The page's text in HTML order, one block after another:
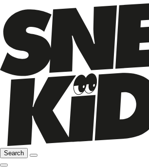
Search